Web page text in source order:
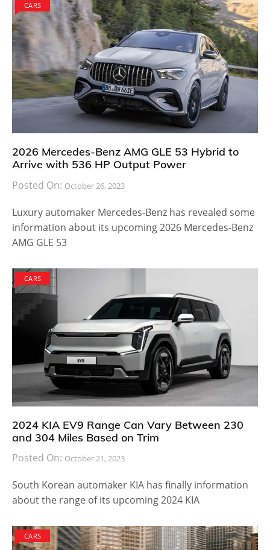
CARS
2026 Mercedes-Benz AMG GLE 53 Hybrid to
Arrive with 536 HP Output Power
Posted On: October 26, 2023
Luxury automaker Mercedes-Benz has revealed some
information about its upcoming 2026 Mercedes-Benz
AMG GLE 53
CARS
2024 KIA EV9 Range Can Vary Between 230
and 304 Miles Based on Trim
Posted On: October 21, 2023
South Korean automaker KIA has finally information
about the range of its upcoming 2024 KIA
CARS